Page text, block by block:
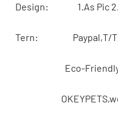
Design: 1.As Pic
Tern: Paypal,T/
Eco-